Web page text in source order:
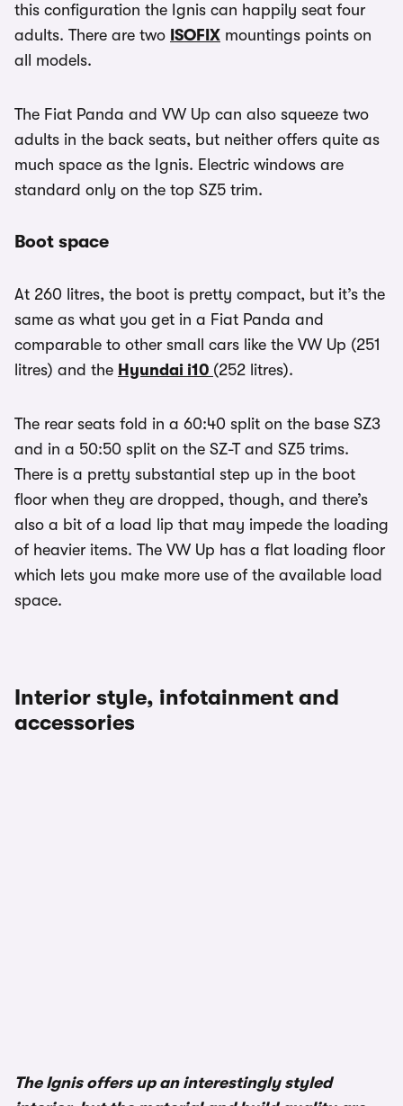
this configuration the Ignis can happily seat four
adults. There are two ISOFIX mountings points on
all models.
The Fiat Panda and VW Up can also squeeze two
adults in the back seats, but neither offers quite as
much space as the Ignis. Electric windows are
standard only on the top SZ5 trim.
Boot space
At 260 litres, the boot is pretty compact, but it’s the
same as what you get in a Fiat Panda and
comparable to other small cars like the VW Up (251
litres) and the Hyundai i10 (252 litres).
The rear seats fold in a 60:40 split on the base SZ3
and in a 50:50 split on the SZ-T and SZ5 trims.
There is a pretty substantial step up in the boot
floor when they are dropped, though, and there’s
also a bit of a load lip that may impede the loading
of heavier items. The VW Up has a flat loading floor
which lets you make more use of the available load
space.
Interior style, infotainment and
accessories
The Ignis offers up an interestingly styled